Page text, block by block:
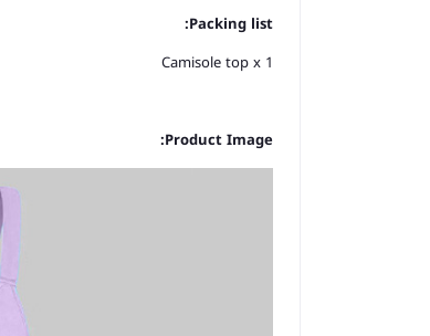
Packing list:
Camisole top x 1
Product Image: